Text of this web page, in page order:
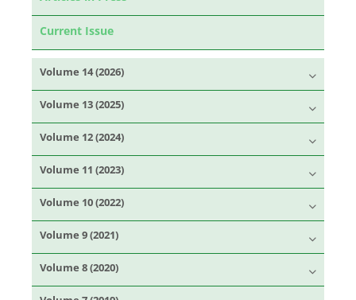
Current Issue
Volume 14 (2026)
Volume 13 (2025)
Volume 12 (2024)
Volume 11 (2023)
Volume 10 (2022)
Volume 9 (2021)
Volume 8 (2020)